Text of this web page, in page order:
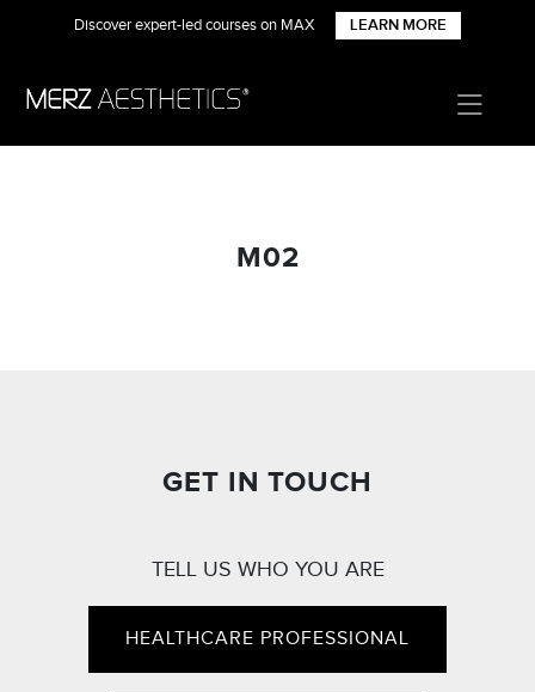
Discover expert-led courses on MAX LEARN MORE
M02
GET IN TOUCH
TELL US WHO YOU ARE
HEALTHCARE PROFESSIONAL